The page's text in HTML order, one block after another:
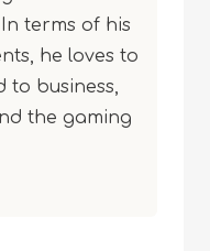
terms of his
he loves to
to business,
the gaming